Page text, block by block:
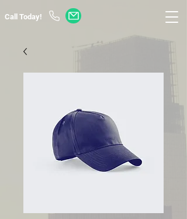
Call Today!